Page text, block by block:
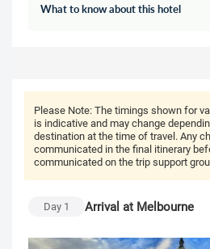
What to know about this hotel
Please Note:The timings shown for
is indicative and may change
destination at the time of travel. Any
communicated in the final itinerary
communicated on the trip support
Day 1 Arrival at Melbourne